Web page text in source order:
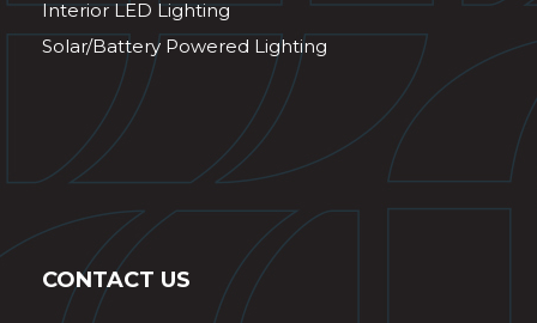
Interior LED Lighting
Solar/Battery Powered Lighting
CONTACT US